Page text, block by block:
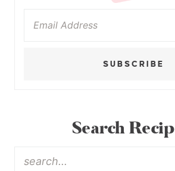
SUBSCRIBE
Search